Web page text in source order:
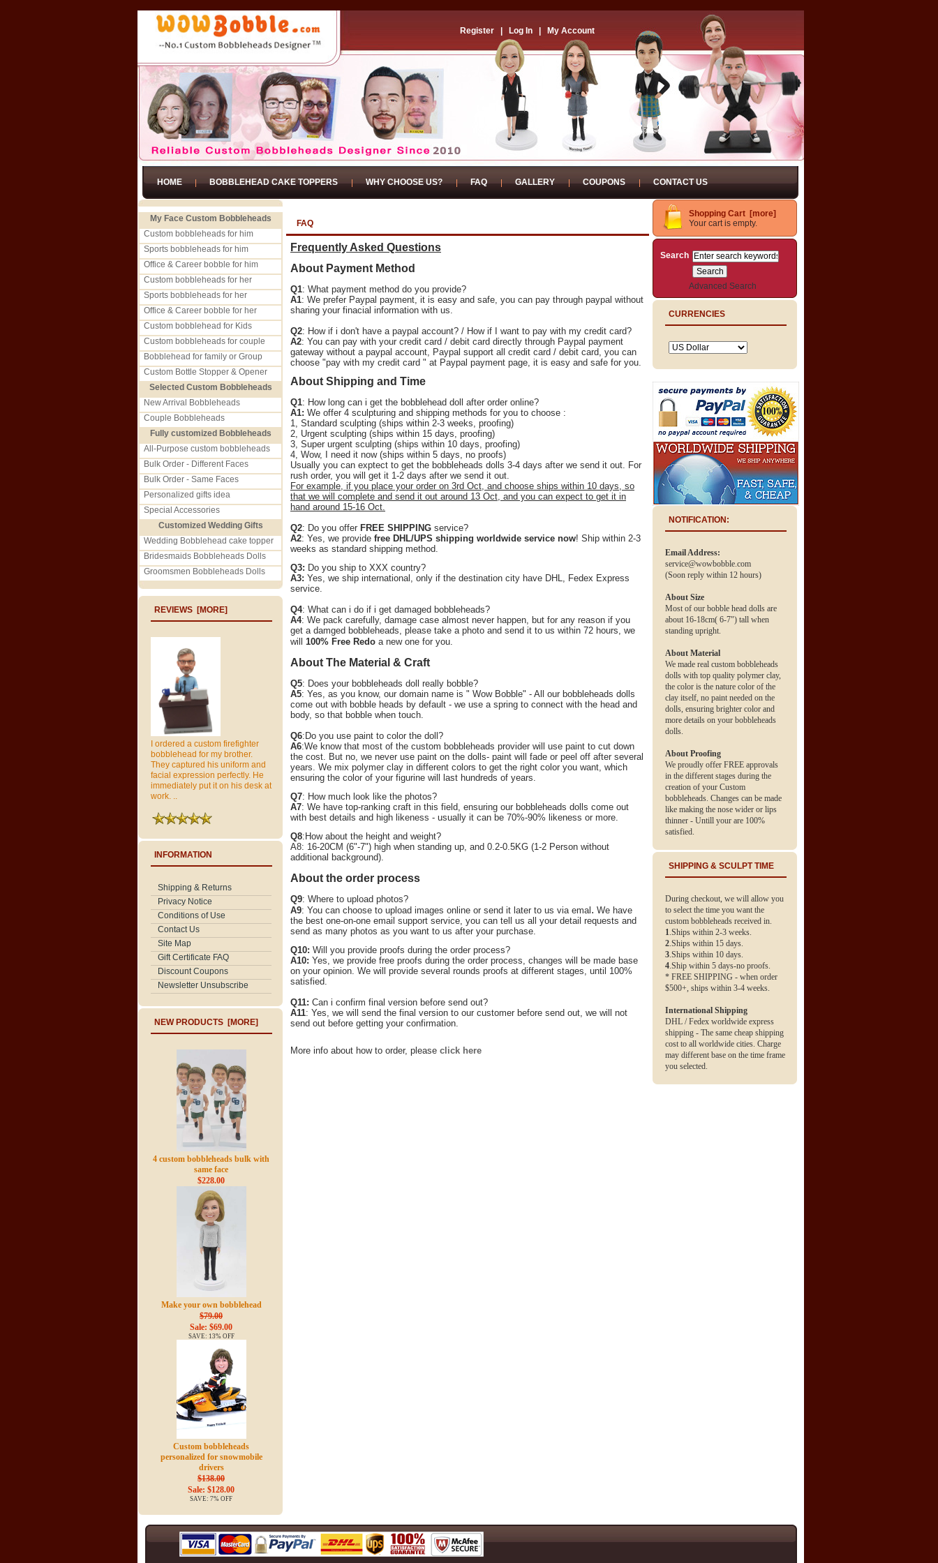
Register Log In My Account
HOME BOBBLEHEAD CAKE TOPPERS WHY CHOOSE US? FAQ GALLERY COUPONS CONTACT US
My Face Custom Bobbleheads
Custom bobbleheads for him
Sports bobbleheads for him
Office & Career bobble for him
Custom bobbleheads for her
Sports bobbleheads for her
Office & Career bobble for her
Custom bobblehead for Kids
Custom bobbleheads for couple
Bobblehead for family or Group
Custom Bottle Stopper & Opener
Selected Custom Bobbleheads
New Arrival Bobbleheads
Couple Bobbleheads
Fully customized Bobbleheads
All-Purpose custom bobbleheads
Bulk Order - Different Faces
Bulk Order - Same Faces
Personalized gifts idea
Special Accessories
Customized Wedding Gifts
Wedding Bobblehead cake topper
Bridesmaids Bobbleheads Dolls
Groomsmen Bobbleheads Dolls
REVIEWS [MORE]
I ordered a custom firefighter
bobblehead for my brother.
They captured his uniform and
facial expression perfectly. He
immediately put it on his desk at
work. ..
INFORMATION
Shipping & Returns
Privacy Notice
Conditions of Use
Contact Us
Site Map
Gift Certificate FAQ
Discount Coupons
Newsletter Unsubscribe
NEW PRODUCTS [MORE]
4 custom bobbleheads bulk with
same face
$228.00
Make your own bobblehead
$79.00
Sale: $69.00
SAVE: 13% OFF
Custom bobbleheads
personalized for snowmobile
drivers
$138.00
Sale: $128.00
SAVE: 7% OFF
FAQ
Frequently Asked Questions
About Payment Method
Q1: What payment method do you provide?
A1: We prefer Paypal payment, it is easy and safe, you can pay through paypal without
sharing your finacial information with us.
Q2: How if i don't have a paypal account? / How if I want to pay with my credit card?
A2: You can pay with your credit card / debit card directly through Paypal payment
gateway without a paypal account, Paypal support all credit card / debit card, you can
choose "pay with my credit card " at Paypal payment page, it is easy and safe for you.
About Shipping and Time
Q1: How long can i get the bobblehead doll after order online?
A1: We offer 4 sculpturing and shipping methods for you to choose :
1, Standard sculpting (ships within 2-3 weeks, proofing)
2, Urgent sculpting (ships within 15 days, proofing)
3, Super urgent sculpting (ships within 10 days, proofing)
4, Wow, I need it now (ships within 5 days, no proofs)
Usually you can exptect to get the bobbleheads dolls 3-4 days after we send it out. For
rush order, you will get it 1-2 days after we send it out.
For example, if you place your order on 3rd Oct, and choose ships within 10 days, so
that we will complete and send it out around 13 Oct, and you can expect to get it in
hand around 15-16 Oct.
Q2: Do you offer FREE SHIPPING service?
A2: Yes, we provide free DHL/UPS shipping worldwide service now! Ship within 2-3
weeks as standard shipping method.
Q3: Do you ship to XXX country?
A3: Yes, we ship international, only if the destination city have DHL, Fedex Express
service.
Q4: What can i do if i get damaged bobbleheads?
A4: We pack carefully, damage case almost never happen, but for any reason if you
get a damged bobbleheads, please take a photo and send it to us within 72 hours, we
will 100% Free Redo a new one for you.
About The Material & Craft
Q5: Does your bobbleheads doll really bobble?
A5: Yes, as you know, our domain name is " Wow Bobble" - All our bobbleheads dolls
come out with bobble heads by default - we use a spring to connect with the head and
body, so that bobble when touch.
Q6:Do you use paint to color the doll?
A6:We know that most of the custom bobbleheads provider will use paint to cut down
the cost. But no, we never use paint on the dolls- paint will fade or peel off after several
years. We mix polymer clay in different colors to get the right color you want, which
ensuring the color of your figurine will last hundreds of years.
Q7: How much look like the photos?
A7: We have top-ranking craft in this field, ensuring our bobbleheads dolls come out
with best details and high likeness - usually it can be 70%-90% likeness or more.
Q8:How about the height and weight?
A8: 16-20CM (6"-7") high when standing up, and 0.2-0.5KG (1-2 Person without
additional background).
About the order process
Q9: Where to upload photos?
A9: You can choose to upload images online or send it later to us via emal . We have
the best one-on-one email support service, you can tell us all your detail requests and
send as many photos as you want to us after your purchase.
Q10: Will you provide proofs during the order process?
A10: Yes, we provide free proofs during the order process, changes will be made base
on your opinion. We will provide several rounds proofs at different stages, until 100%
satisfied.
Q11: Can i confirm final version before send out?
A11: Yes, we will send the final version to our customer before send out, we will not
send out before getting your confirmation.
More info about how to order, please click here
Shopping Cart [more]
Your cart is empty.
Search
Advanced Search
CURRENCIES
NOTIFICATION:
Email Address:
service@wowbobble.com
(Soon reply within 12 hours)
About Size
Most of our bobble head dolls are
about 16-18cm( 6-7") tall when
standing upright.
About Material
We made real custom bobbleheads
dolls with top quality polymer clay,
the color is the nature color of the
clay itself, no paint needed on the
dolls, ensuring brighter color and
more details on your bobbleheads
dolls.
About Proofing
We proudly offer FREE approvals
in the different stages during the
creation of your Custom
bobbleheads. Changes can be made
like making the nose wider or lips
thinner - Untill your are 100%
satisfied.
SHIPPING & SCULPT TIME
During checkout, we will allow you
to select the time you want the
custom bobbleheads received in.
1.Ships within 2-3 weeks.
2.Ships within 15 days.
3.Ships within 10 days.
4.Ship within 5 days-no proofs.
* FREE SHIPPING - when order
$500+, ships within 3-4 weeks.
International Shipping
DHL / Fedex worldwide express
shipping - The same cheap shipping
cost to all worldwide cities. Charge
may different base on the time frame
you selected.